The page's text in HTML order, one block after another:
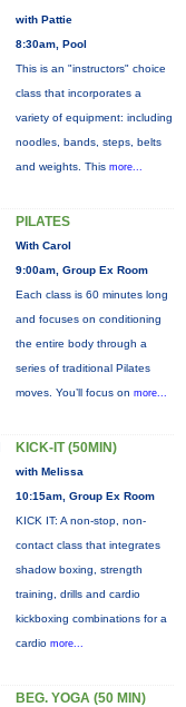
with Pattie
8:30am, Pool
This is an "instructors" choice
class that incorporates a
variety of equipment: including
noodles, bands, steps, belts
and weights. This more...
PILATES
With Carol
9:00am, Group Ex Room
Each class is 60 minutes long
and focuses on conditioning
the entire body through a
series of traditional Pilates
moves. You’ll focus on more...
KICK-IT (50MIN)
with Melissa
10:15am, Group Ex Room
KICK IT: A non-stop, non-
contact class that integrates
shadow boxing, strength
training, drills and cardio
kickboxing combinations for a
cardio more...
BEG. YOGA (50 MIN)